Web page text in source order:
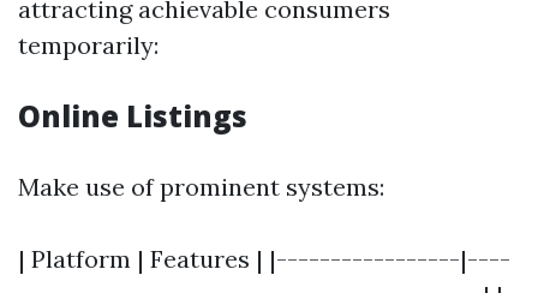
attracting achievable consumers
temporarily:
Online Listings
Make use of prominent systems:
| Platform | Features | |-----------------|----